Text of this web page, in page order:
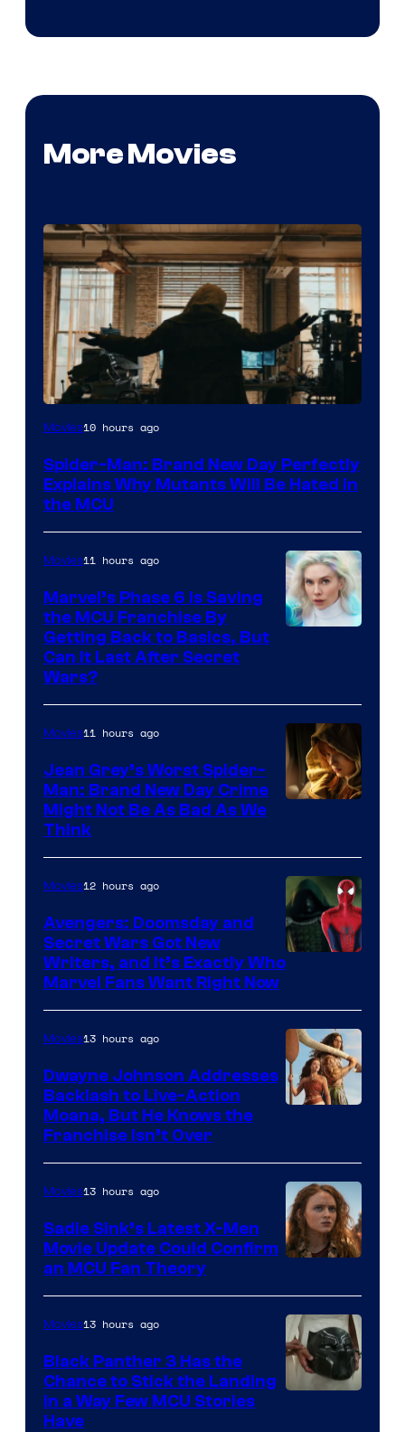
More Movies
Marvel
Sony
Movies10 hours ago
Spider-Man: Brand New Day Perfectly
Explains Why Mutants Will Be Hated in
the MCU
Movies11 hours ago
Marvel’s Phase 6 Is Saving
the MCU Franchise By
Getting Back to Basics, But
Can It Last After Secret
Wars?
Movies11 hours ago
Jean Grey’s Worst Spider-
Man: Brand New Day Crime
Might Not Be As Bad As We
Think
Marvel
Movies12 hours ago
Avengers: Doomsday and
Secret Wars Got New
Writers, and It’s Exactly Who
Marvel Fans Want Right Now
Movies13 hours ago
Dwayne Johnson Addresses
Backlash to Live-Action
Moana, But He Knows the
Franchise Isn’t Over
Movies13 hours ago
Sadie Sink’s Latest X-Men
Movie Update Could Confirm
an MCU Fan Theory
Movies13 hours ago
Black Panther 3 Has the
Chance to Stick the Landing
in a Way Few MCU Stories
Have